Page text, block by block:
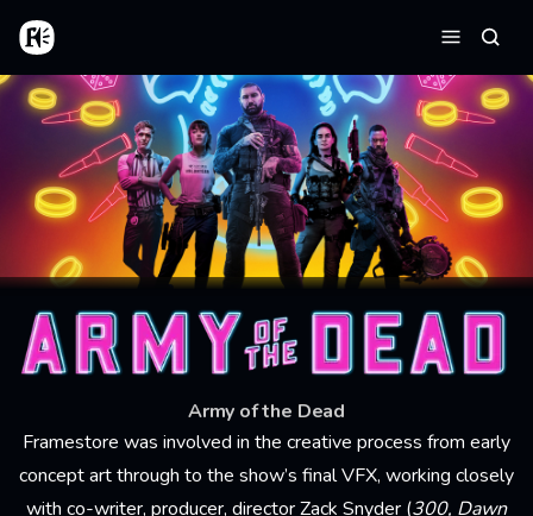
Skip to main content
Home
Menu
Army of the Dead
Framestore was involved in the creative process from early
concept art through to the show’s final VFX, working closely
with co-writer, producer, director Zack Snyder (300, Dawn